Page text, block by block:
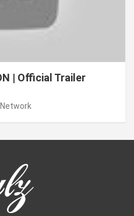
| Official Trailer